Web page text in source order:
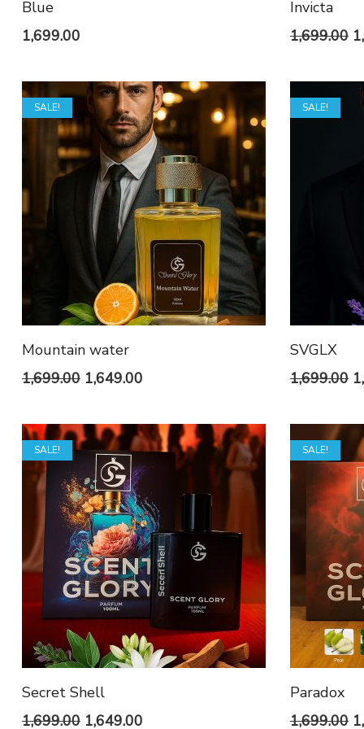
Blue
1,699.00
Invicta
1,699.00
SALE!
Mountain water
1,699.00 Original
was:
₹1,699.00.
1,649.00Current
is:
₹1,649.00.
SALE!
SVGLX
1,699.00
SALE!
Secret Shell
1,699.00 Original
1,649.00Current
SALE!
Paradox
1,699.00